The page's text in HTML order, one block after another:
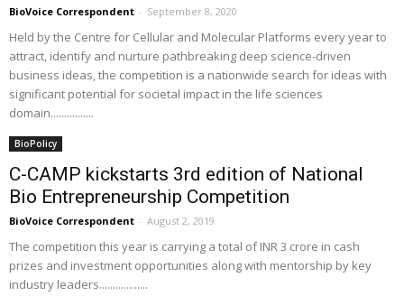
BioVoice Correspondent - September 8, 2020
Held by the Centre for Cellular and Molecular Platforms every year to
attract, identify and nurture pathbreaking deep science-driven
business ideas, the competition is a nationwide search for ideas with
significant potential for societal impact in the life sciences
domain................
BioPolicy
C-CAMP kickstarts 3rd edition of National
Bio Entrepreneurship Competition
BioVoice Correspondent - August 2, 2019
The competition this year is carrying a total of INR 3 crore in cash
prizes and investment opportunities along with mentorship by key
industry leaders..................